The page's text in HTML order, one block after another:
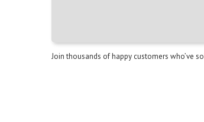
Join thousands of happy customers who’ve